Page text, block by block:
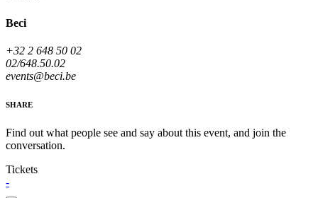
Beci
+32 2 648 50 02
02/648.50.02
events@beci.be
SHARE
Find out what people see and say about this event, and join the
conversation.
Tickets
-